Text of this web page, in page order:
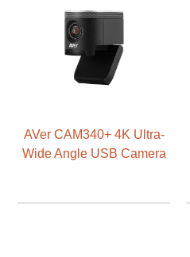
AVer CAM340+ 4K Ultra-
Wide Angle USB Camera